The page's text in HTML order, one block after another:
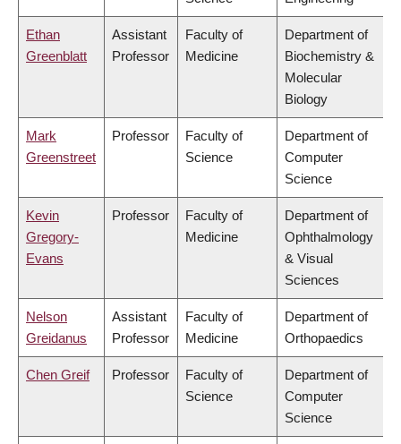
Ethan
Greenblatt
Assistant
Professor
Faculty of
Medicine
Department of
Biochemistry &
Molecular
Biology
Mark
Greenstreet
Professor
Faculty of
Science
Department of
Computer
Science
Kevin
Gregory-
Evans
Professor
Faculty of
Medicine
Department of
Ophthalmology
& Visual
Sciences
Nelson
Greidanus
Assistant
Professor
Faculty of
Medicine
Department of
Orthopaedics
Chen Greif Professor
Faculty of
Science
Department of
Computer
Science